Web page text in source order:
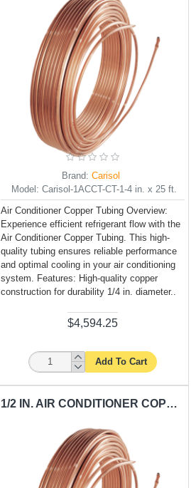
Brand: Carisol
Model: Carisol-1ACCT-CT-1-4 in. x 25 ft.
Air Conditioner Copper Tubing Overview:
Experience efficient refrigerant flow with the
Air Conditioner Copper Tubing. This high-
quality tubing ensures reliable performance
and optimal cooling in your air conditioning
system. Features: High-quality copper
construction for durability 1/4 in. diameter..
$4,594.25
Add To Cart
1/2 IN. AIR CONDITIONER COPPER TUBING CARISOL-CT-1-2 IN 25 FT. / PER FT.